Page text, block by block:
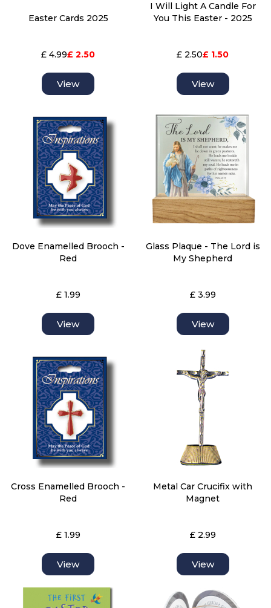
Easter Cards 2025
£ 4.99£ 2.50
View
I Will Light A Candle For
You This Easter - 2025
£ 2.50£ 1.50
View
Dove Enamelled Brooch -
Red
£ 1.99
View
Glass Plaque - The Lord is
My Shepherd
£ 3.99
View
Cross Enamelled Brooch -
Red
£ 1.99
View
Metal Car Crucifix with
Magnet
£ 2.99
View